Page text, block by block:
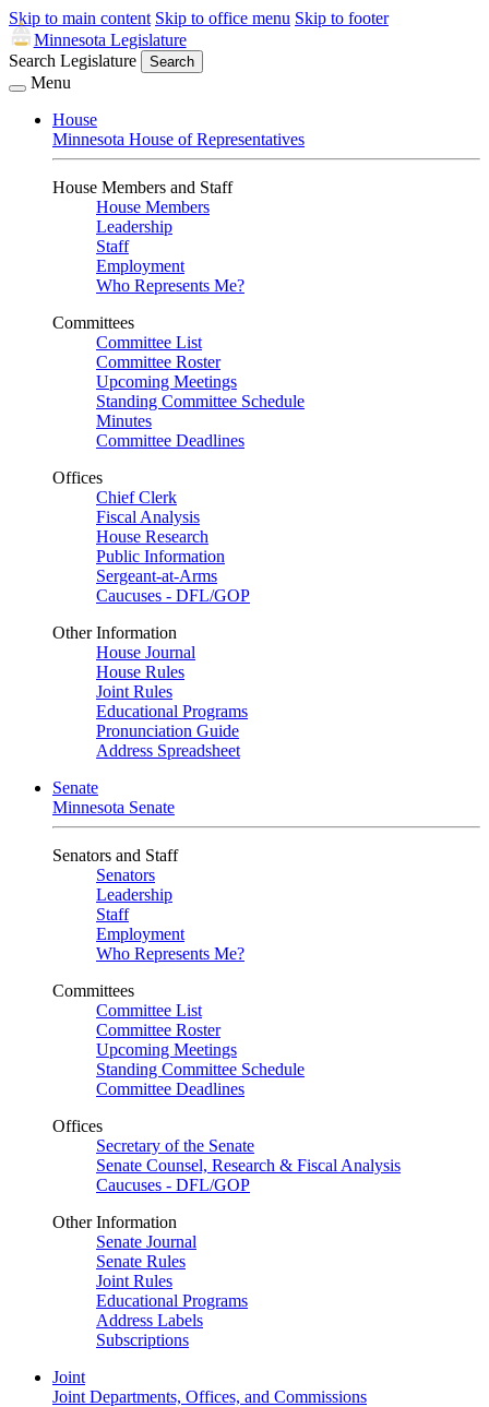
Skip to main content Skip to office menu Skip to footer
Minnesota Legislature
Search Legislature
Search
Menu
House
Minnesota House of Representatives
House Members and Staff
House Members
Leadership
Staff
Employment
Who Represents Me?
Committees
Committee List
Committee Roster
Upcoming Meetings
Standing Committee Schedule
Minutes
Committee Deadlines
Offices
Chief Clerk
Fiscal Analysis
House Research
Public Information
Sergeant-at-Arms
Caucuses - DFL/GOP
Other Information
House Journal
House Rules
Joint Rules
Educational Programs
Pronunciation Guide
Address Spreadsheet
Senate
Minnesota Senate
Senators and Staff
Senators
Leadership
Staff
Employment
Who Represents Me?
Committees
Committee List
Committee Roster
Upcoming Meetings
Standing Committee Schedule
Committee Deadlines
Offices
Secretary of the Senate
Senate Counsel, Research & Fiscal Analysis
Caucuses - DFL/GOP
Other Information
Senate Journal
Senate Rules
Joint Rules
Educational Programs
Address Labels
Subscriptions
Joint
Joint Departments, Offices, and Commissions